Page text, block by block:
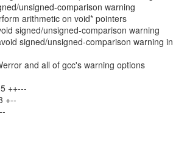
unsigned-comparison warning
arithmetic on void* pointers
signed/unsigned-comparison warning
signed/unsigned-comparison warning in
and all of gcc's warning options
++---
+--